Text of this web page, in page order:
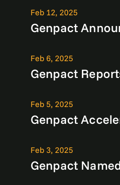
Feb 12, 2025
Genpact
Feb 6, 2025
Genpact
Feb 5, 2025
Genpact
Feb 3, 2025
Genpact